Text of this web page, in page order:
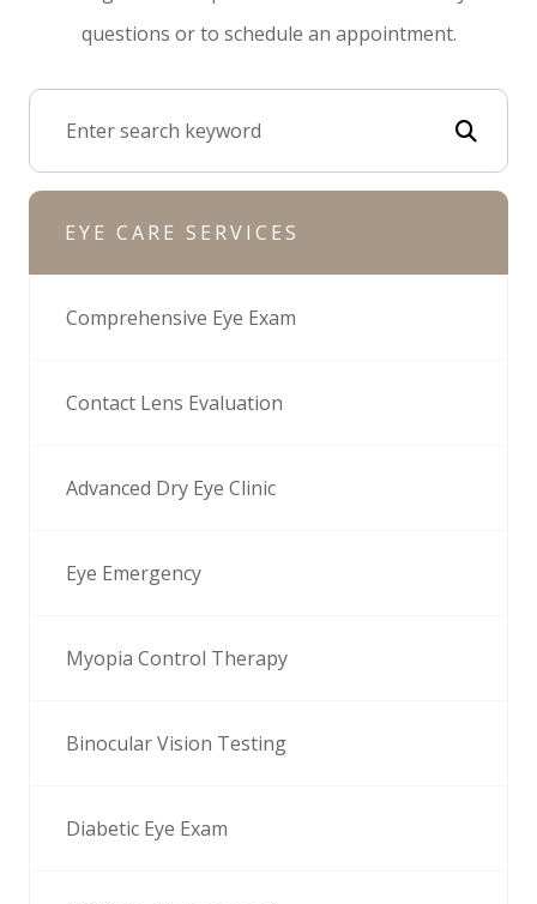
questions or to schedule an appointment.
EYE CARE SERVICES
Comprehensive Eye Exam
Contact Lens Evaluation
Advanced Dry Eye Clinic
Eye Emergency
Myopia Control Therapy
Binocular Vision Testing
Diabetic Eye Exam